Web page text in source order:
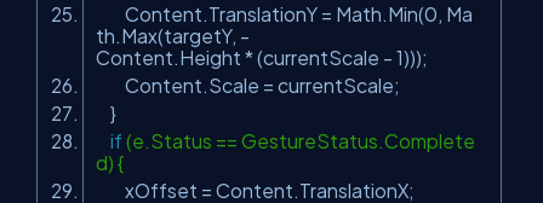
Content.TranslationY = Math.Min(0, Ma
th.Max(targetY, -
Content.Height * (currentScale - 1)));
Content.Scale = currentScale;
}
if (e.Status == GestureStatus.Complete
d) {
xOffset = Content.TranslationX;